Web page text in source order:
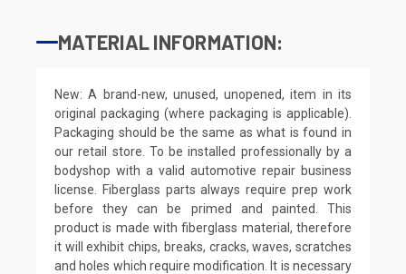
MATERIAL INFORMATION:
New: A brand-new, unused, unopened, item in its
original packaging (where packaging is applicable).
Packaging should be the same as what is found in
our retail store. To be installed professionally by a
bodyshop with a valid automotive repair business
license. Fiberglass parts always require prep work
before they can be primed and painted. This
product is made with fiberglass material, therefore
it will exhibit chips, breaks, cracks, waves, scratches
and holes which require modification. It is necessary